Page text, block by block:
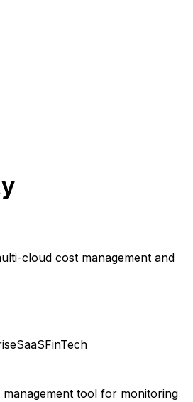
cloud cost management and
SaaSFinTech
tool for monitoring